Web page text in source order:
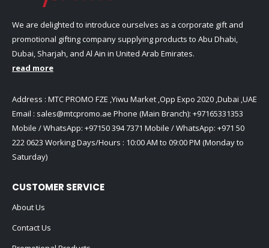
We are delighted to introduce ourselves as a corporate gift and
promotional gifting company supplying products to Abu Dhabi,
Dubai, Sharjah, and Al Ain in United Arab Emirates.
read more
Address : MTC PROMO FZE ,Yiwu Market ,Opp Expo 2020 ,Dubai ,UAE
Email : sales@mtcpromo.ae Phone (Main Branch): +97165331353
Mobile / WhatsApp: +97150 394 7371 Mobile / WhatsApp: +971 50
222 0623 Working Days/Hours : 10:00 AM to 09:00 PM (Monday to
Saturday)
CUSTOMER SERVICE
About Us
Contact Us